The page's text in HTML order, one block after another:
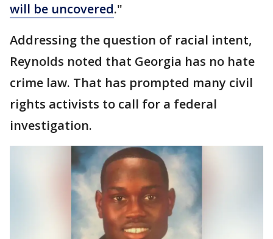
will be uncovered."
Addressing the question of racial intent,
Reynolds noted that Georgia has no hate
crime law. That has prompted many civil
rights activists to call for a federal
investigation.